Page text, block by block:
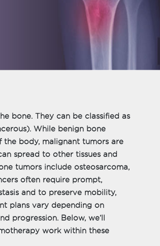
bone. They can be classified as
While benign bone
body, malignant tumors are
spread to other tissues and
tumors include osteosarcoma,
often require prompt,
and to preserve mobility,
plans vary depending on
progression. Below, we’ll
work within these